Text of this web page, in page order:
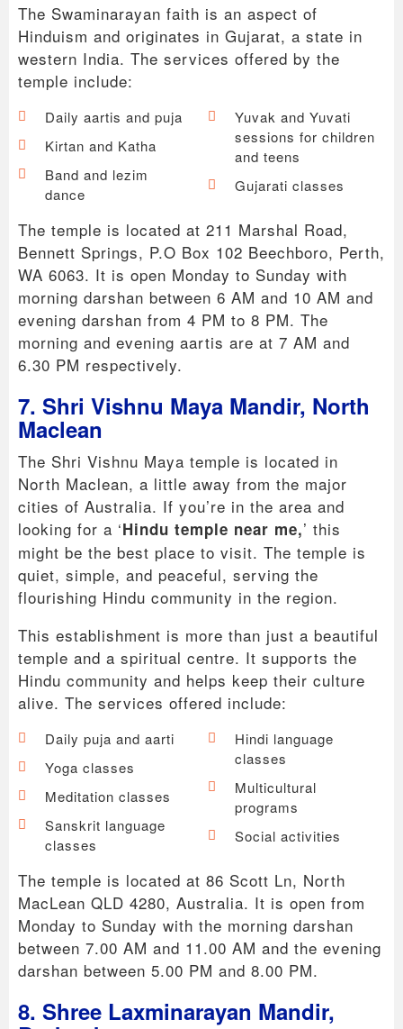
The Swaminarayan faith is an aspect of
Hinduism and originates in Gujarat, a state in
western India. The services offered by the
temple include:
Daily aartis and puja
Kirtan and Katha
Band and lezim
dance
Yuvak and Yuvati
sessions for children
and teens
Gujarati classes
The temple is located at 211 Marshal Road,
Bennett Springs, P.O Box 102 Beechboro, Perth,
WA 6063. It is open Monday to Sunday with
morning darshan between 6 AM and 10 AM and
evening darshan from 4 PM to 8 PM. The
morning and evening aartis are at 7 AM and
6.30 PM respectively.
7. Shri Vishnu Maya Mandir, North
Maclean
The Shri Vishnu Maya temple is located in
North Maclean, a little away from the major
cities of Australia. If you’re in the area and
looking for a ‘Hindu temple near me,’ this
might be the best place to visit. The temple is
quiet, simple, and peaceful, serving the
flourishing Hindu community in the region.
This establishment is more than just a beautiful
temple and a spiritual centre. It supports the
Hindu community and helps keep their culture
alive. The services offered include:
Daily puja and aarti
Yoga classes
Meditation classes
Sanskrit language
classes
Hindi language
classes
Multicultural
programs
Social activities
The temple is located at 86 Scott Ln, North
MacLean QLD 4280, Australia. It is open from
Monday to Sunday with the morning darshan
between 7.00 AM and 11.00 AM and the evening
darshan between 5.00 PM and 8.00 PM.
8. Shree Laxminarayan Mandir,